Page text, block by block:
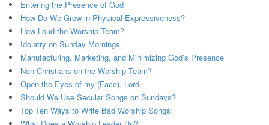
Entering the Presence of God
How Do We Grow in Physical Expressiveness?
How Loud the Worship Team?
Idolatry on Sunday Mornings
Manufacturing, Marketing, and Minimizing God’s Presence
Non-Christians on the Worship Team?
Open the Eyes of my (Face), Lord
Should We Use Secular Songs on Sundays?
Top Ten Ways to Write Bad Worship Songs